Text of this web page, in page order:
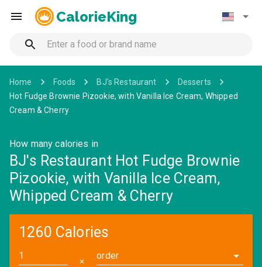
CalorieKing
Home Foods BJ's Restaurant
Desserts
Hot Fudge Brownie Pizookie, with Vanilla Ice Cream, Whipped
Cream & Cherry
How many calories in
BJ's Restaurant Hot Fudge Brownie
Pizookie, with Vanilla Ice Cream,
Whipped Cream & Cherry
1260 Calories
✕
order